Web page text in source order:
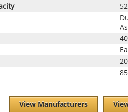
View Manufacturers